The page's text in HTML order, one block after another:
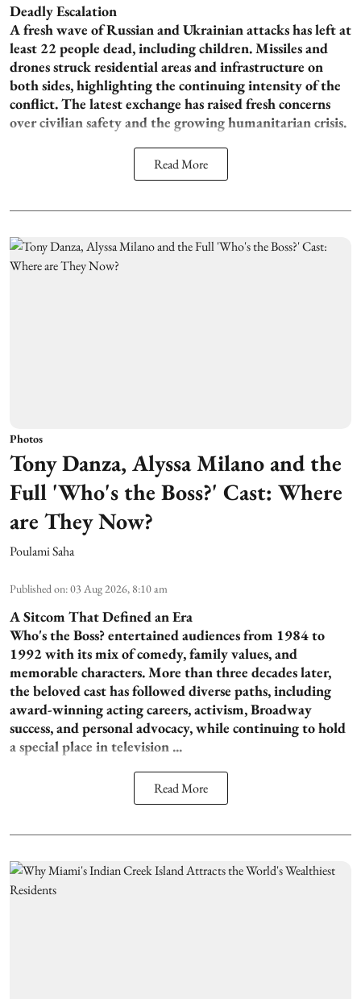
Deadly Escalation
A fresh wave of Russian and Ukrainian attacks has left at
least 22 people dead, including children. Missiles and
drones struck residential areas and infrastructure on
both sides, highlighting the continuing intensity of the
conflict. The latest exchange has raised fresh concerns
over civilian safety and the growing humanitarian crisis.
Read More
Photos
Tony Danza, Alyssa Milano and the
Full 'Who's the Boss?' Cast: Where
are They Now?
Poulami Saha
Published on:03 Aug 2026, 8:10 am
A Sitcom That Defined an Era
Who's the Boss? entertained audiences from 1984 to
1992 with its mix of comedy, family values, and
memorable characters. More than three decades later,
the beloved cast has followed diverse paths, including
award-winning acting careers, activism, Broadway
success, and personal advocacy, while continuing to hold
a special place in television ...
Read More